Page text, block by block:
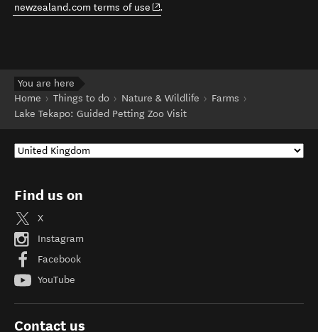
newzealand.com terms of use (opens in new window)
.
You are here
Home
Things to do Nature & Wildlife
Farms
Lake Tekapo: Guided Petting Zoo Visit
Find us on
X
Instagram
Facebook
YouTube
Contact us